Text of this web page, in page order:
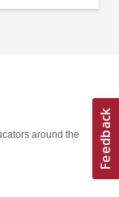
around the